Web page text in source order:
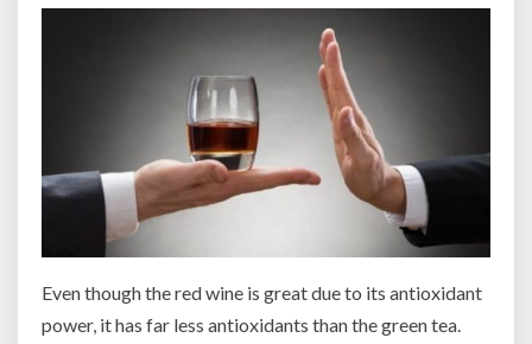
Even though the red wine is great due to its antioxidant
power, it has far less antioxidants than the green tea.